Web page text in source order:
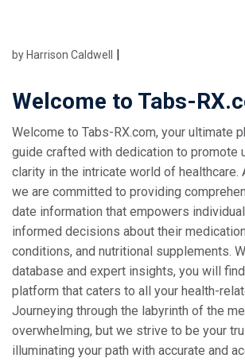
by Harrison Caldwell |
Welcome to Tabs-
Welcome to Tabs-RX.com, your ultimate
guide crafted with dedication to promote
clarity in the intricate world of healthcare.
we are committed to providing
date information that empowers
informed decisions about their
conditions, and nutritional supplements.
database and expert insights, you will
platform that caters to all your health-
Journeying through the labyrinth of the
overwhelming, but we strive to be your
illuminating your path with accurate and